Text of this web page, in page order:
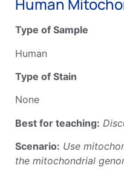
Human
Type of Sample
Human
Type of Stain
None
Best for teaching:
Scenario: Use
the mitochondrial